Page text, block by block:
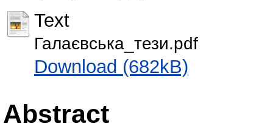
Text
Галаєвська_тези.pdf
Download (682kB)
Abstract